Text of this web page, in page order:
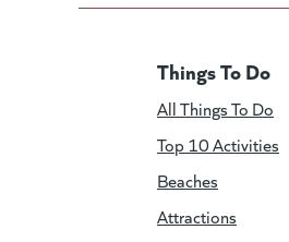
Things To Do
All Things To Do
Top 10 Activities
Beaches
Attractions